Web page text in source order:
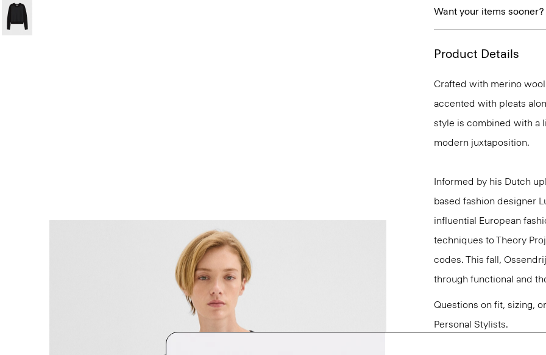
Want your items sooner?
Product Details
Crafted with merino
accented with pleats
style is combined with a
modern juxtaposition.
Informed by his Dutch
based fashion designer
influential European
techniques to Theory
codes. This fall,
through functional and
Questions on fit, sizing,
Personal Stylists.